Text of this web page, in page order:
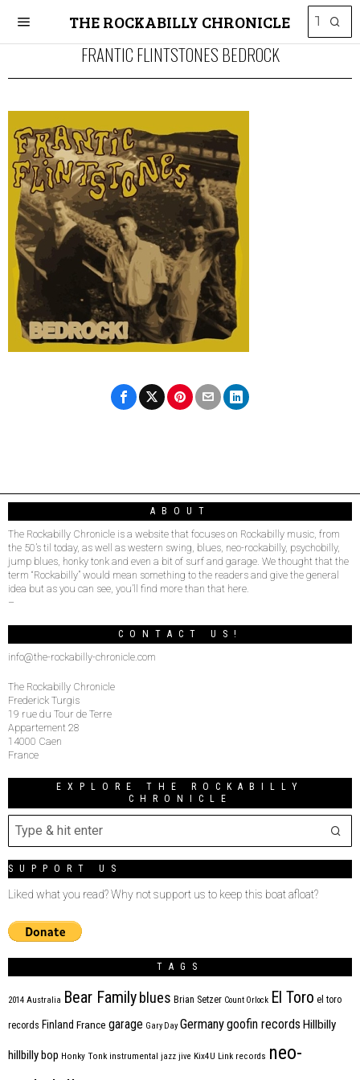
THE ROCKABILLY CHRONICLE
FRANTIC FLINTSTONES BEDROCK
ABOUT
The Rockabilly Chronicle is a website that focuses on Rockabilly music, from
the 50’s til today, as well as western swing, blues, neo-rockabilly, psychobilly,
jump blues, honky tonk and even a bit of surf and garage. We thought that the
term “Rockabilly” would mean something to the readers and give the general
idea but as you can see, you’ll find more than that here.
–
CONTACT US!
info@the-rockabilly-chronicle.com
The Rockabilly Chronicle
Frederick Turgis
19 rue du Tour de Terre
Appartement 28
14000 Caen
France
EXPLORE THE ROCKABILLY
CHRONICLE
SUPPORT US
Liked what you read? Why not support us to keep this boat afloat?
TAGS
2014 Australia Bear Family blues Brian Setzer Count Orlock El Toro el toro
records Finland France garage Gary Day Germanygoofin records Hillbilly
hillbilly bop Honky Tonk instrumental jazz jive Kix4U Link records neo-